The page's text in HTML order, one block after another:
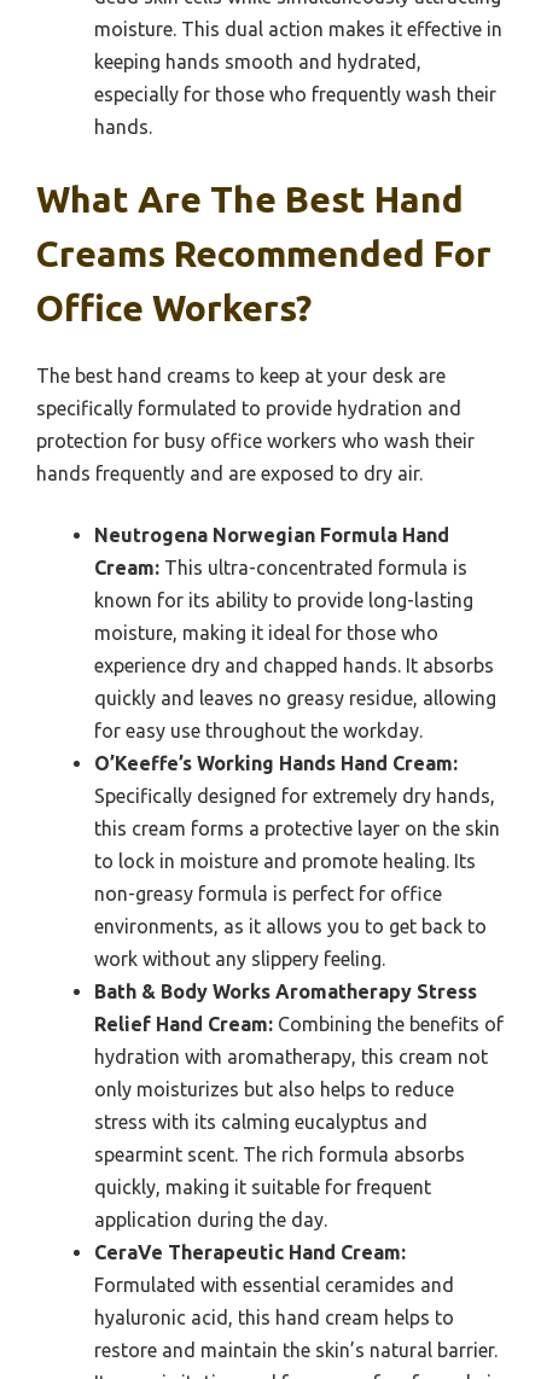
moisture. This dual action makes it effective in
keeping hands smooth and hydrated,
especially for those who frequently wash their
hands.
What Are The Best Hand
Creams Recommended For
Office Workers?
The best hand creams to keep at your desk are
specifically formulated to provide hydration and
protection for busy office workers who wash their
hands frequently and are exposed to dry air.
Neutrogena Norwegian Formula Hand
Cream: This ultra-concentrated formula is
known for its ability to provide long-lasting
moisture, making it ideal for those who
experience dry and chapped hands. It absorbs
quickly and leaves no greasy residue, allowing
for easy use throughout the workday.
O’Keeffe’s Working Hands Hand Cream:
Specifically designed for extremely dry hands,
this cream forms a protective layer on the skin
to lock in moisture and promote healing. Its
non-greasy formula is perfect for office
environments, as it allows you to get back to
work without any slippery feeling.
Bath & Body Works Aromatherapy Stress
Relief Hand Cream: Combining the benefits of
hydration with aromatherapy, this cream not
only moisturizes but also helps to reduce
stress with its calming eucalyptus and
spearmint scent. The rich formula absorbs
quickly, making it suitable for frequent
application during the day.
CeraVe Therapeutic Hand Cream:
Formulated with essential ceramides and
hyaluronic acid, this hand cream helps to
restore and maintain the skin’s natural barrier.